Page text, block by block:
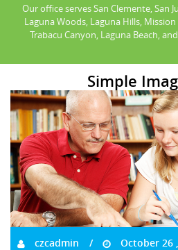
Our office serves San Clemente, San
Laguna Woods, Laguna Hills,
Trabacu Canyon, Laguna Beach,
Simple
czcadmin October 26